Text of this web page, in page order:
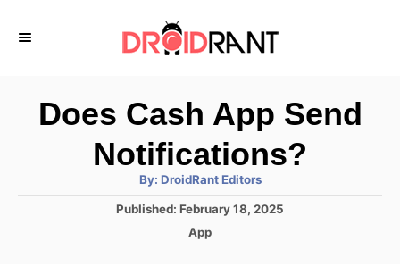
Does Cash App Send
Notifications?
By: A
h
DroidRant Editors
P
Published: February 18, 2025
C
App